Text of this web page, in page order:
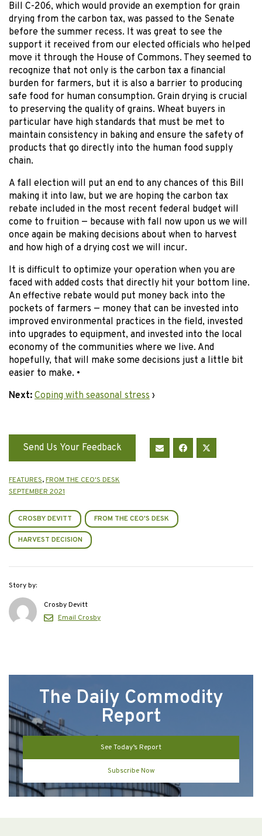
Bill C-206, which would provide an exemption for grain
drying from the carbon tax, was passed to the Senate
before the summer recess. It was great to see the
support it received from our elected officials who helped
move it through the House of Commons. They seemed to
recognize that not only is the carbon tax a financial
burden for farmers, but it is also a barrier to producing
safe food for human consumption. Grain drying is crucial
to preserving the quality of grains. Wheat buyers in
particular have high standards that must be met to
maintain consistency in baking and ensure the safety of
products that go directly into the human food supply
chain.
A fall election will put an end to any chances of this Bill
making it into law, but we are hoping the carbon tax
rebate included in the most recent federal budget will
come to fruition — because with fall now upon us we will
once again be making decisions about when to harvest
and how high of a drying cost we will incur.
It is difficult to optimize your operation when you are
faced with added costs that directly hit your bottom line.
An effective rebate would put money back into the
pockets of farmers — money that can be invested into
improved environmental practices in the field, invested
into upgrades to equipment, and invested into the local
economy of the communities where we live. And
hopefully, that will make some decisions just a little bit
easier to make. •
Next: Coping with seasonal stress ›
Send Us Your Feedback
FEATURES,FROM THE CEO'S DESK
SEPTEMBER 2021
CROSBY DEVITT FROM THE CEO'S DESK
HARVEST DECISION
Story by:
Crosby Devitt
Email Crosby
The Daily Commodity
Report
See Today’s Report
Subscribe Now